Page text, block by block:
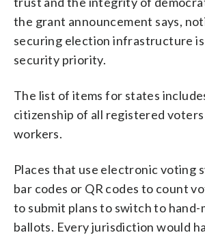
the grant announcement says,
securing election infrastructure is
security priority.
The list of items for states
citizenship of all registered
workers.
Places that use electronic voting
bar codes or QR codes to count
to submit plans to switch to hand-
ballots. Every jurisdiction would